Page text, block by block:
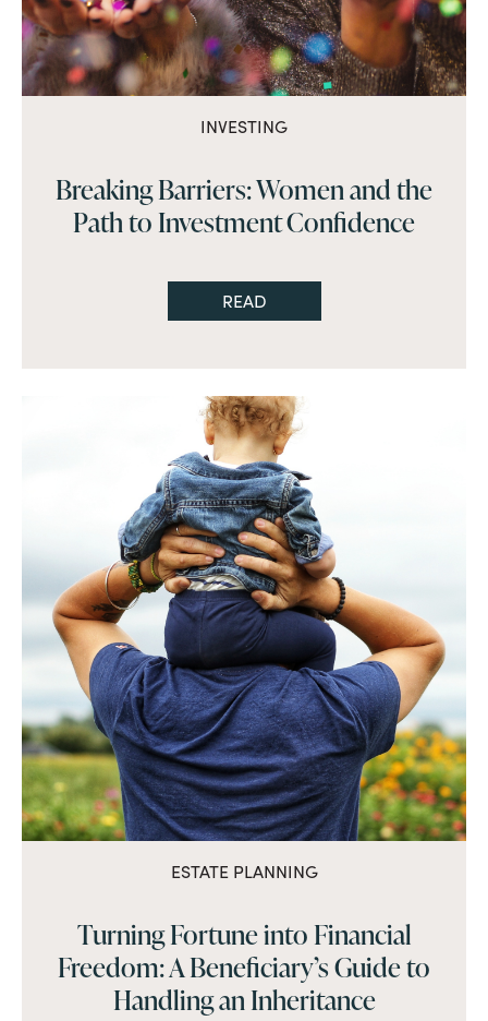
INVESTING
Breaking Barriers: Women and the
Path to Investment Confidence
READ
ESTATE PLANNING
Turning Fortune into Financial
Freedom: A Beneficiary’s Guide to
Handling an Inheritance